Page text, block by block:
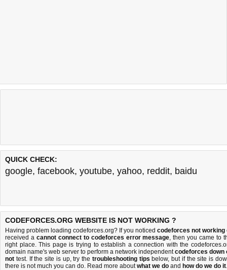
QUICK CHECK:
google, facebook, youtube, yahoo, reddit, baidu
CODEFORCES.ORG WEBSITE IS NOT WORKING ?
Having problem loading codeforces.org? If you noticed codeforces not working
received a cannot connect to codeforces error message, then you came to
right place. This page is trying to establish a connection with the
domain name's web server to perform a network independentcodeforces down
not test. If the site is up, try the troubleshooting tips below, but if the site is
there is not much you can do. Read more aboutwhat we do and how do we do it.